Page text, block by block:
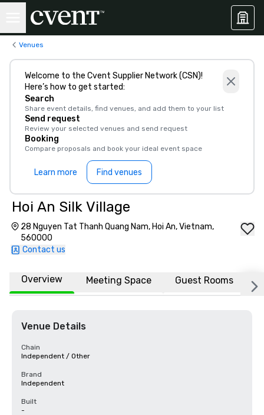
Venues
Welcome to the Cvent Supplier Network (CSN)!
Here’s how to get started:
Search
Share event details, find venues, and add them to your list
Send request
Review your selected venues and send request
Booking
Compare proposals and book your ideal event space
Learn more Find venues
Hoi An Silk Village
28 Nguyen Tat Thanh Quang Nam, Hoi An, Vietnam,
560000
Contact us
Overview Meeting Space Guest Rooms
Venue Details
Chain
Independent / Other
Brand
Independent
Built
-